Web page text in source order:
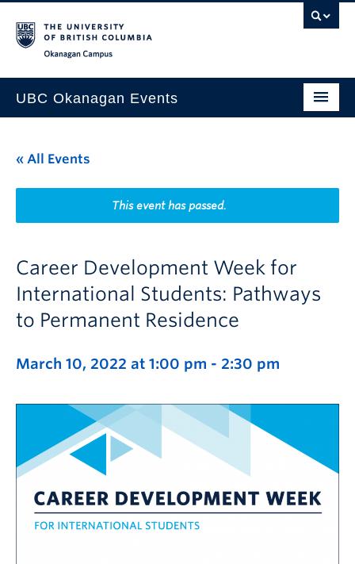
UBC Okanagan Events
This Month
Indigenous History Month
« All Events
This event has passed.
Career Development Week for
International Students: Pathways
to Permanent Residence
March 10, 2022 at 1:00 pm - 2:30 pm